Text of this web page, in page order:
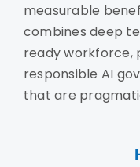
measurable
combines deep
ready workforce,
responsible AI
that are